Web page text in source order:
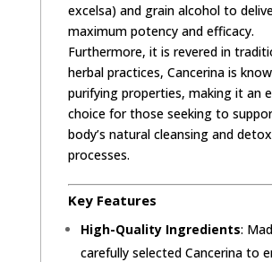
excelsa) and grain alcohol to
maximum potency and efficacy.
Furthermore, it is revered in
herbal practices, Cancerina is
purifying properties, making it an
choice for those seeking to
body’s natural cleansing and detox
processes.
Key Features
High-Quality Ingredients:
carefully selected Cancerina to